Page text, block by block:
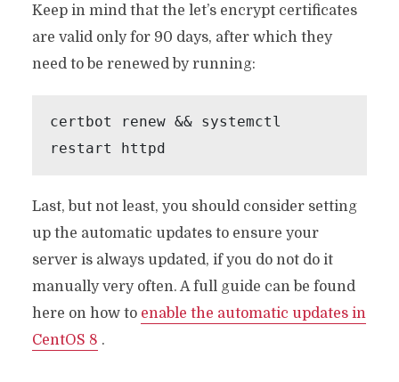
Keep in mind that the let’s encrypt certificates
are valid only for 90 days, after which they
need to be renewed by running:
certbot renew && systemctl
restart httpd
Last, but not least, you should consider setting
up the automatic updates to ensure your
server is always updated, if you do not do it
manually very often. A full guide can be found
here on how to enable the automatic updates in
CentOS 8 .